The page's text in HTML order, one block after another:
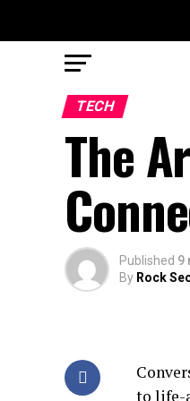
TECH
The
Published 9
By Rock
to life-